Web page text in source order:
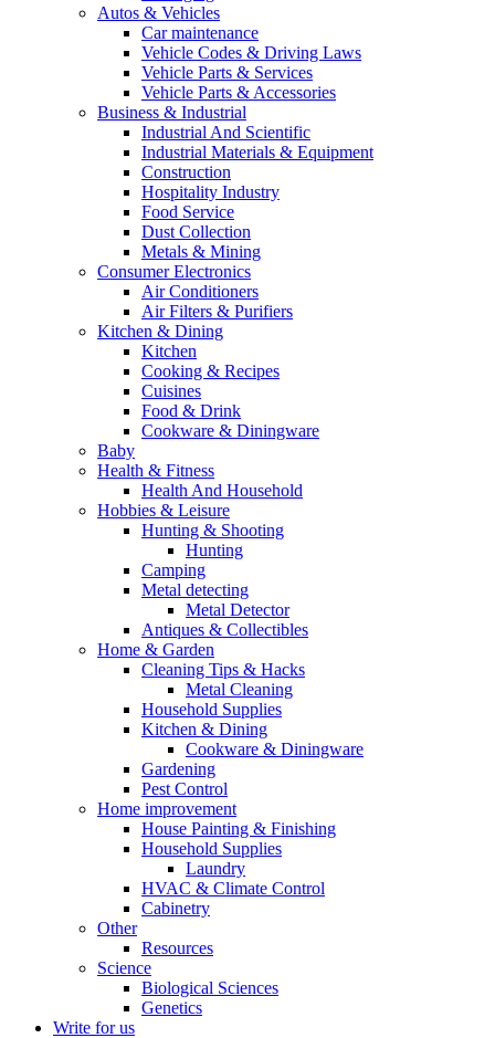
Autos & Vehicles
Car maintenance
Vehicle Codes & Driving Laws
Vehicle Parts & Services
Vehicle Parts & Accessories
Business & Industrial
Industrial And Scientific
Industrial Materials & Equipment
Construction
Hospitality Industry
Food Service
Dust Collection
Metals & Mining
Consumer Electronics
Air Conditioners
Air Filters & Purifiers
Kitchen & Dining
Kitchen
Cooking & Recipes
Cuisines
Food & Drink
Cookware & Diningware
Baby
Health & Fitness
Health And Household
Hobbies & Leisure
Hunting & Shooting
Hunting
Camping
Metal detecting
Metal Detector
Antiques & Collectibles
Home & Garden
Cleaning Tips & Hacks
Metal Cleaning
Household Supplies
Kitchen & Dining
Cookware & Diningware
Gardening
Pest Control
Home improvement
House Painting & Finishing
Household Supplies
Laundry
HVAC & Climate Control
Cabinetry
Other
Resources
Science
Biological Sciences
Genetics
Write for us